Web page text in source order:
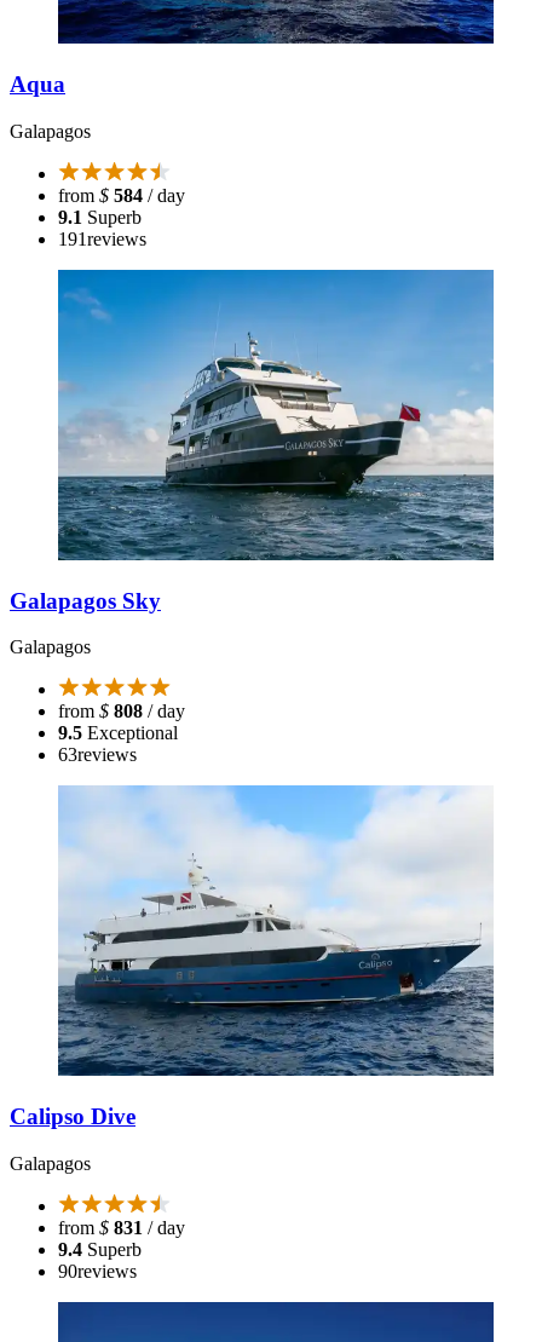
Aqua
Galapagos
from $ 584 / day
9.1 Superb
191reviews
Galapagos Sky
Galapagos
from $ 808 / day
9.5 Exceptional
63reviews
Calipso Dive
Galapagos
from $ 831 / day
9.4 Superb
90reviews